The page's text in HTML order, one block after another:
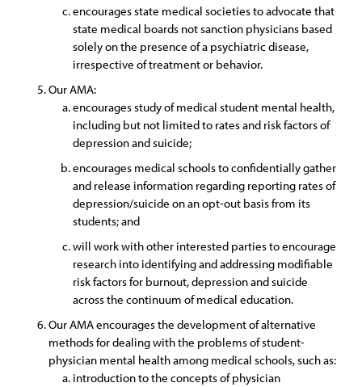
encourages state medical societies to advocate that
state medical boards not sanction physicians based
solely on the presence of a psychiatric disease,
irrespective of treatment or behavior.
Our AMA:
encourages study of medical student mental health,
including but not limited to rates and risk factors of
depression and suicide;
encourages medical schools to confidentially gather
and release information regarding reporting rates of
depression/suicide on an opt-out basis from its
students; and
will work with other interested parties to encourage
research into identifying and addressing modifiable
risk factors for burnout, depression and suicide
across the continuum of medical education.
Our AMA encourages the development of alternative
methods for dealing with the problems of student-
physician mental health among medical schools, such as:
introduction to the concepts of physician